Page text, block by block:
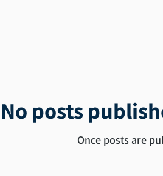
No posts
Once posts are